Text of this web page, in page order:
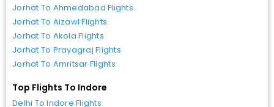
Jorhat To Ahmedabad Flights
Jorhat To Aizawl Flights
Jorhat To Akola Flights
Jorhat To Prayagraj Flights
Jorhat To Amritsar Flights
Top Flights To Indore
Delhi To Indore Flights